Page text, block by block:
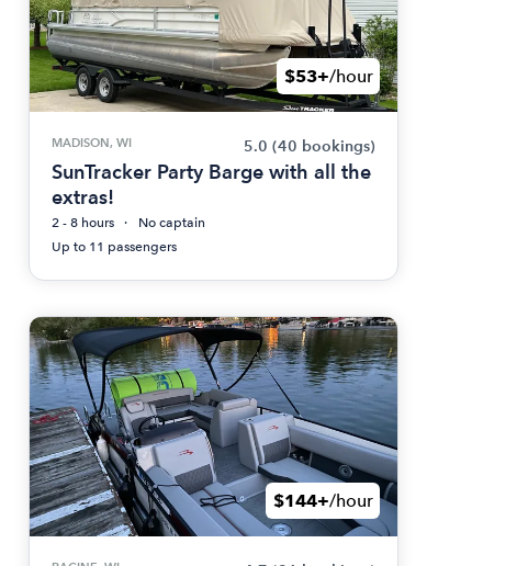
$53+/hour
MADISON, WI 5.0 (40 bookings)
SunTracker Party Barge with all the
extras!
2 - 8 hours
No captain
Up to 11 passengers
$144+/hour